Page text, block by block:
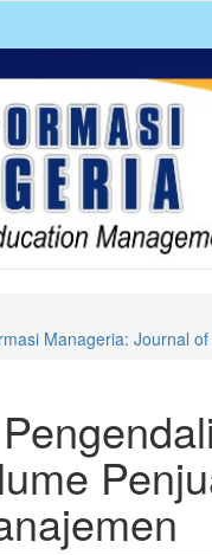
Manageria: Journal